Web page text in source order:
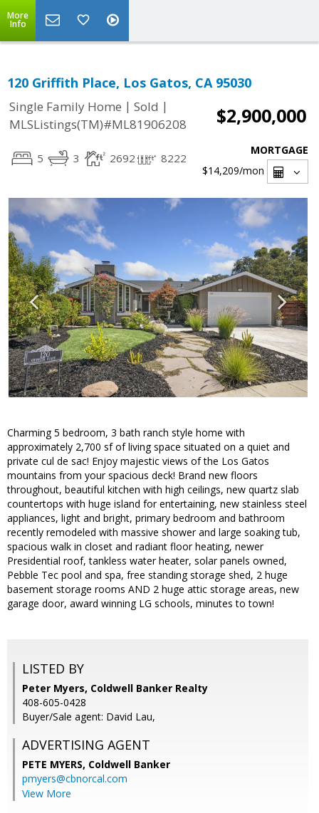
More
Info
120 Griffith Place, Los Gatos, CA 95030
Single Family Home | Sold |
MLSListings(TM)#ML81906208
$2,900,000
5 3 2692 8222
MORTGAGE
$14,209/mon
Charming 5 bedroom, 3 bath ranch style home with
approximately 2,700 sf of living space situated on a quiet and
private cul de sac! Enjoy majestic views of the Los Gatos
mountains from your spacious deck! Brand new floors
throughout, beautiful kitchen with high ceilings, new quartz slab
countertops with huge island for entertaining, new stainless steel
appliances, light and bright, primary bedroom and bathroom
recently remodeled with massive shower and large soaking tub,
spacious walk in closet and radiant floor heating, newer
Presidential roof, tankless water heater, solar panels owned,
Pebble Tec pool and spa, free standing storage shed, 2 huge
basement storage rooms AND 2 huge attic storage areas, new
garage door, award winning LG schools, minutes to town!
LISTED BY
Peter Myers, Coldwell Banker Realty
408-605-0428
Buyer/Sale agent: David Lau,
ADVERTISING AGENT
PETE MYERS, Coldwell Banker
pmyers@cbnorcal.com
View More